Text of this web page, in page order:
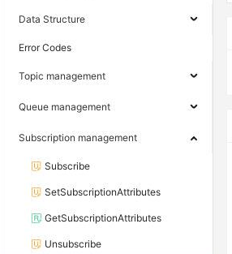
Data Structure
Error Codes
Topic management
Queue management
Subscription management
Subscribe
SetSubscriptionAttributes
GetSubscriptionAttributes
Unsubscribe